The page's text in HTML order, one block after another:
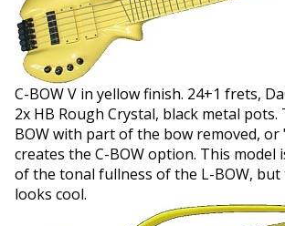
C-BOW V in yellow finish. 24+1 frets,
2x HB Rough Crystal, black metal pots.
BOW with part of the bow removed, or
creates the C-BOW option. This model
of the tonal fullness of the L-BOW,
looks cool.